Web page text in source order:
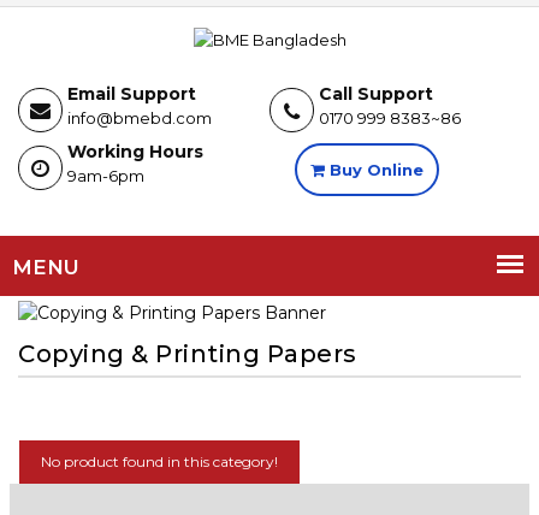
Email Support
info@bmebd.com
Call Support
0170 999 8383~86
Working Hours
9am-6pm Buy Online
MENU
Copying & Printing Papers
No product found in this category!